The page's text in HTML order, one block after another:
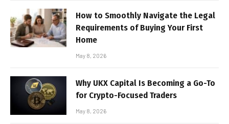
How to Smoothly Navigate the Legal
Requirements of Buying Your First
Home
May 8, 2026
Why UKX Capital Is Becoming a Go-To
for Crypto-Focused Traders
May 8, 2026